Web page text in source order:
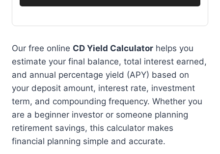
Our free online CD Yield Calculator helps you
estimate your final balance, total interest earned,
and annual percentage yield (APY) based on
your deposit amount, interest rate, investment
term, and compounding frequency. Whether you
are a beginner investor or someone planning
retirement savings, this calculator makes
financial planning simple and accurate.